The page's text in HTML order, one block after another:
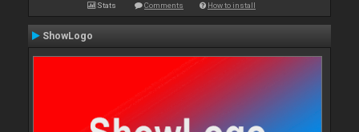
Stats Comments How to install
ShowLogo